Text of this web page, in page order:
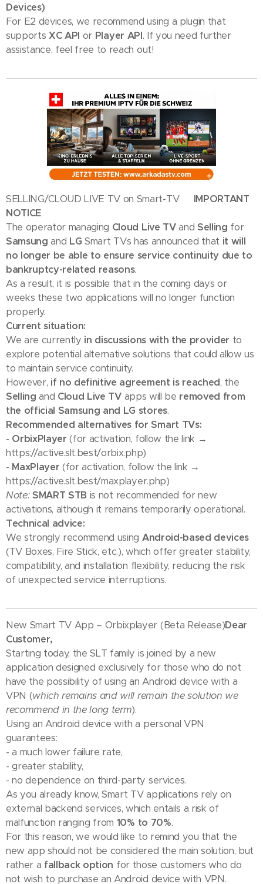
Devices)
For E2 devices, we recommend using a plugin that
supportsXC API or Player API. If you need further
assistance, feel free to reach out! 😊
SELLING/CLOUD LIVE TV on Smart-TV🇬🇧 IMPORTANT
NOTICE
The operator managing Cloud Live TVand Selling for
Samsung and LG Smart TVs has announced that it will
no longer be able to ensure service continuity due to
bankruptcy-related reasons.
As a result, it is possible that in the coming days or
weeks these two applications will no longer function
properly.
Current situation:
We are currently in discussions with the provider to
explore potential alternative solutions that could allow us
to maintain service continuity.
However, if no definitive agreement is reached, the
Selling and Cloud Live TVapps will be removed from
the official Samsung and LG stores.
Recommended alternatives for Smart TVs:
- OrbixPlayer (for activation, follow the link →
https://active.slt.best/orbix.php)
- MaxPlayer (for activation, follow the link →
https://active.slt.best/maxplayer.php)
Note: SMART STB is not recommended for new
activations, although it remains temporarily operational.
Technical advice:
We strongly recommend using Android-based devices
(TV Boxes, Fire Stick, etc.), which offer greater stability,
compatibility, and installation flexibility, reducing the risk
of unexpected service interruptions.
New Smart TV App – Orbixplayer (Beta Release)Dear
Customer,
Starting today, the SLT family is joined by a new
application designed exclusively for those who do not
have the possibility of using an Android device with a
VPN (which remains and will remain the solution we
recommend in the long term).
Using an Android device with a personal VPN
guarantees:
- a much lower failure rate,
- greater stability,
- no dependence on third-party services.
As you already know, Smart TV applications rely on
external backend services, which entails a risk of
malfunction ranging from 10% to 70%.
For this reason, we would like to remind you that the
new app should not be considered the main solution, but
rather a fallback option for those customers who do
not wish to purchase an Android device with VPN.